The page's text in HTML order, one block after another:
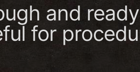
and
for